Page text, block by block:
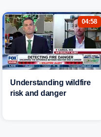
04:58
Understanding wildfire
risk and danger